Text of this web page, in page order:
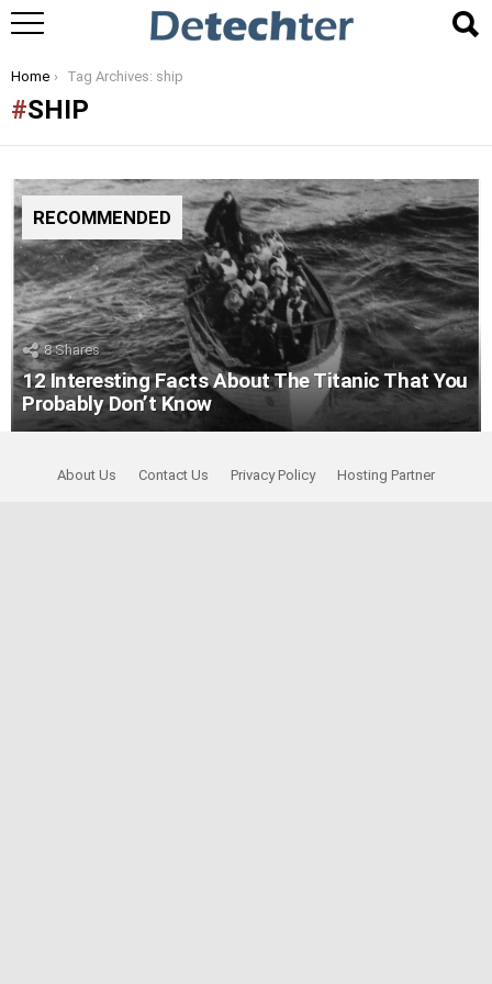
You are here:
Home Tag Archives: ship
SHIP
RECOMMENDED
8Shares
12 Interesting Facts About The Titanic That You
Probably Don’t Know
About Us Contact Us Privacy Policy Hosting Partner